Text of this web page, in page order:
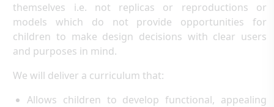
themselves i.e. not replicas or reproductions or
models which do not provide opportunities for
children to make design decisions with clear users
and purposes in mind.
We will deliver a curriculum that:
Allows children to develop functional, appealing